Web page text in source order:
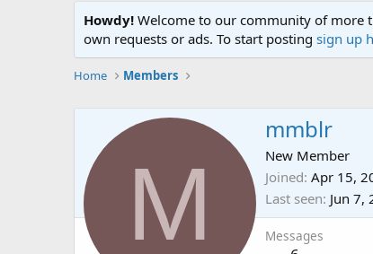
Howdy! Welcome to our community of more
own requests or ads. To start posting sign up
Home Members
M
mmblr
New Member
Joined Apr 15,
Last seen Jun 7,
Messages